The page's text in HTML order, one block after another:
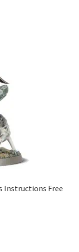
Instructions Free